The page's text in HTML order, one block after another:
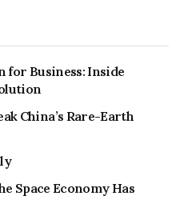
for Business: Inside
China’s Rare-Earth
Space Economy Has